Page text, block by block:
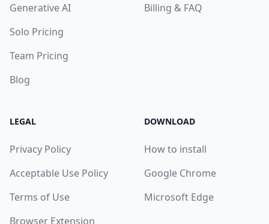
Generative AI
Solo Pricing
Team Pricing
Blog
Billing & FAQ
LEGAL
Privacy Policy
Acceptable Use Policy
Terms of Use
Browser Extension
DOWNLOAD
How to install
Google Chrome
Microsoft Edge